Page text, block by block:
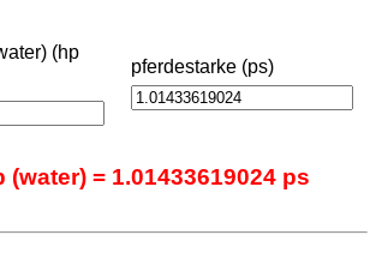
(hp
pferdestarke (ps)
(water) = 1.01433619024 ps